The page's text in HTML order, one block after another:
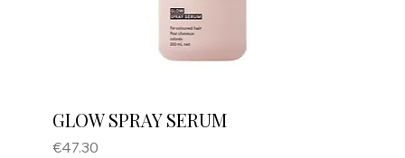
GLOW SPRAY SERUM
Price
€47.30